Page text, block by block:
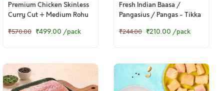
Premium Chicken Skinless
Curry Cut + Medium Rohu
Head
₹570.00 ₹499.00 /pack
Fresh Indian Baasa /
Pangasius / Pangas - Tikka
₹244.00 ₹210.00 /pack